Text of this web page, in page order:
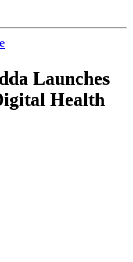
Launches
Health